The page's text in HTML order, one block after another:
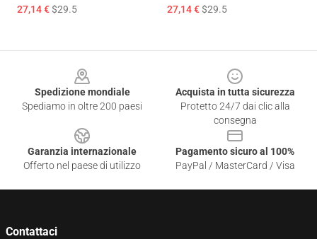
27,14 €$29.5 27,14 €$29.5
Spedizione mondiale
Spediamo in oltre 200 paesi
Acquista in tutta sicurezza
Protetto 24/7 dai clic alla
consegna
Garanzia internazionale
Offerto nel paese di utilizzo
Pagamento sicuro al 100%
PayPal / MasterCard / Visa
Contattaci